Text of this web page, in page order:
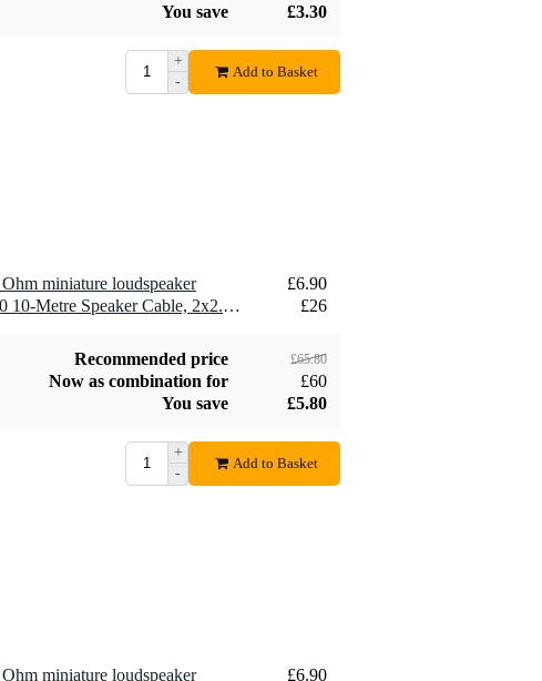
You save
£3.30
+
-
Add to Basket
miniature loudspeaker
£6.90
2 x Devine SPE25/10 10-Metre Speaker Cable, 2x2.5mm
£26
Recommended price £65.80
Now as combination for
£60
You save
£5.80
+
-
Add to Basket
miniature loudspeaker £6.90